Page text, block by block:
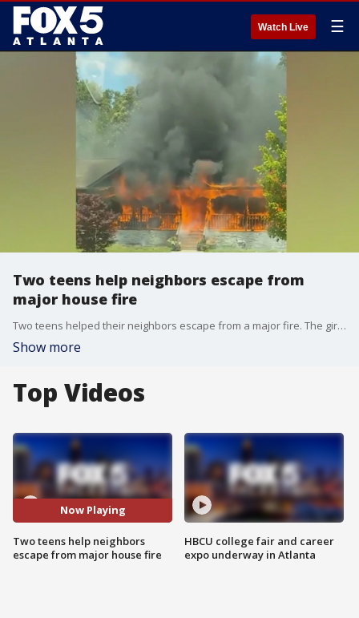
Watch Live ☰
Two teens help neighbors escape from
major house fire
Two teens helped their neighbors escape from a major fire. The girls say they were driving when they saw the house engulfed in flames.
Show more
Top Videos
Now Playing
Two teens help neighbors
escape from major house fire
HBCU college fair and career
expo underway in Atlanta